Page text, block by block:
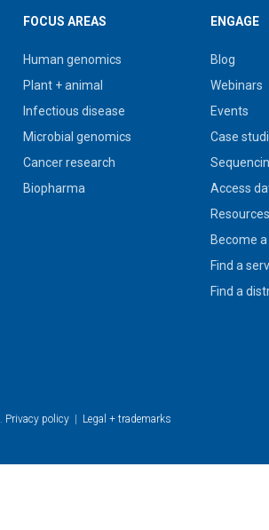
FOCUS AREAS
Human genomics
Plant + animal
Infectious disease
Microbial genomics
Cancer research
Biopharma
ENGAGE
Blog
Webinars
Events
Case
Access
Resources
Become
Find a
Find a
Privacy policy | Legal + trademarks